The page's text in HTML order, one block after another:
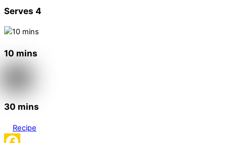
Serves 4
10 mins
30 mins
Recipe